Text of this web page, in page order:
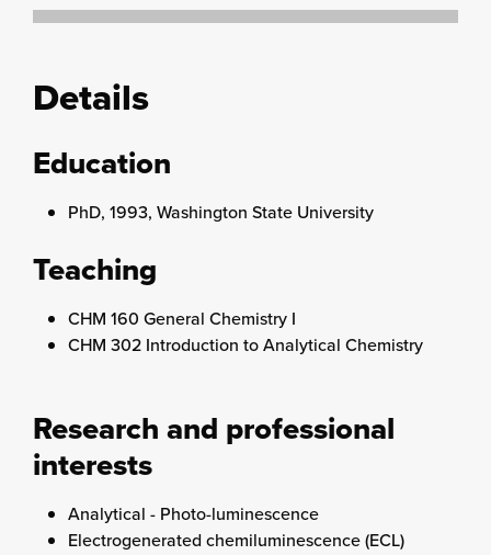
Details
Education
PhD, 1993, Washington State University
Teaching
CHM 160 General Chemistry I
CHM 302 Introduction to Analytical Chemistry
Research and professional
interests
Analytical - Photo-luminescence
Electrogenerated chemiluminescence (ECL)